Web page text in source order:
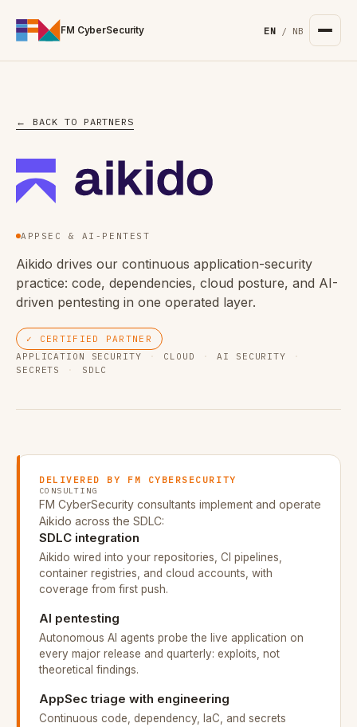
FM CyberSecurity EN / NB
← BACK TO PARTNERS
APPSEC & AI-PENTEST
Aikido drives our continuous application-security
practice: code, dependencies, cloud posture, and AI-
driven pentesting in one operated layer.
✓ CERTIFIED PARTNER
APPLICATION SECURITY
· CLOUD · AI SECURITY
·
SECRETS
· SDLC
DELIVERED BY FM CYBERSECURITY
CONSULTING
FM CyberSecurity consultants implement and operate
Aikido across the SDLC:
SDLC integration
Aikido wired into your repositories, CI pipelines,
container registries, and cloud accounts, with
coverage from first push.
AI pentesting
Autonomous AI agents probe the live application on
every major release and quarterly: exploits, not
theoretical findings.
AppSec triage with engineering
Continuous code, dependency, IaC, and secrets